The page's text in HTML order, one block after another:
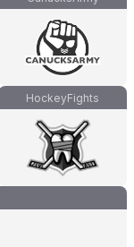
HockeyFights